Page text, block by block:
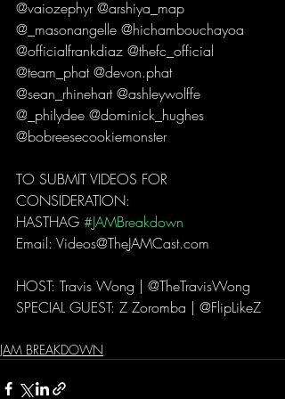
@vaiozephyr @arshiya_map
@_masonangelle @hichambouchayoa
@officialfrankdiaz @thefc_official
@team_phat @devon.phat
@sean_rhinehart @ashleywolffe
@_philydee @dominick_hughes
@bobreesecookiemonster
TO SUBMIT VIDEOS FOR
CONSIDERATION:
HASTHAG #JAMBreakdown
Email: Videos@TheJAMCast.com
HOST: Travis Wong | @TheTravisWong
SPECIAL GUEST: Z Zoromba | @FlipLikeZ
JAM BREAKDOWN